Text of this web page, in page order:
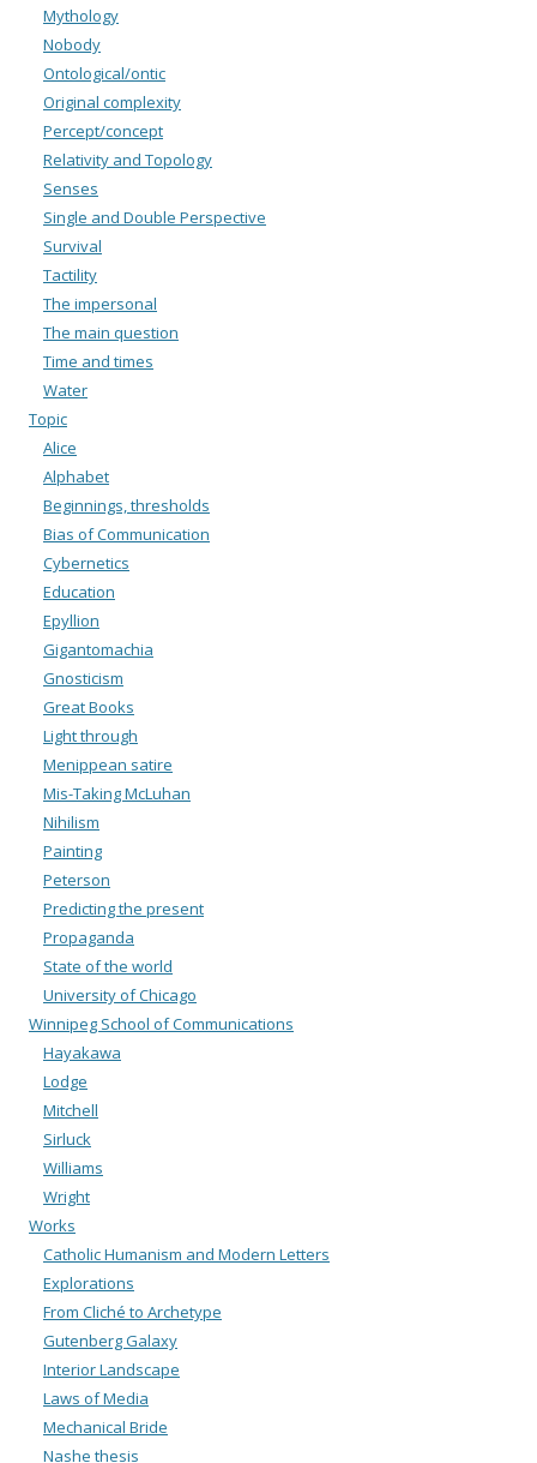
Mythology
Nobody
Ontological/ontic
Original complexity
Percept/concept
Relativity and Topology
Senses
Single and Double Perspective
Survival
Tactility
The impersonal
The main question
Time and times
Water
Topic
Alice
Alphabet
Beginnings, thresholds
Bias of Communication
Cybernetics
Education
Epyllion
Gigantomachia
Gnosticism
Great Books
Light through
Menippean satire
Mis-Taking McLuhan
Nihilism
Painting
Peterson
Predicting the present
Propaganda
State of the world
University of Chicago
Winnipeg School of Communications
Hayakawa
Lodge
Mitchell
Sirluck
Williams
Wright
Works
Catholic Humanism and Modern Letters
Explorations
From Cliché to Archetype
Gutenberg Galaxy
Interior Landscape
Laws of Media
Mechanical Bride
Nashe thesis